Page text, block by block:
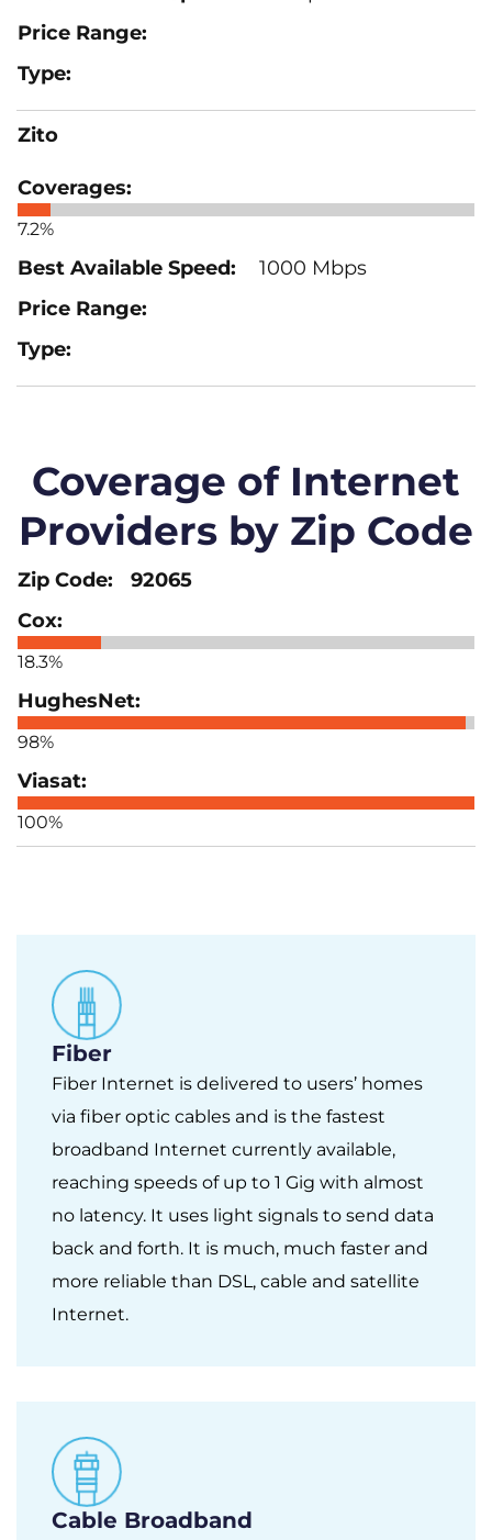
Zito
7.2%
1000 Mbps
Coverage of Internet
Providers by Zip Code
92065
18.3%
98%
100%
Fiber
Fiber Internet is delivered to users’ homes
via fiber optic cables and is the fastest
broadband Internet currently available,
reaching speeds of up to 1 Gig with almost
no latency. It uses light signals to send data
back and forth. It is much, much faster and
more reliable than DSL, cable and satellite
Internet.
Cable Broadband